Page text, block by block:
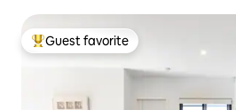
Top guest favorite
Guest favorite